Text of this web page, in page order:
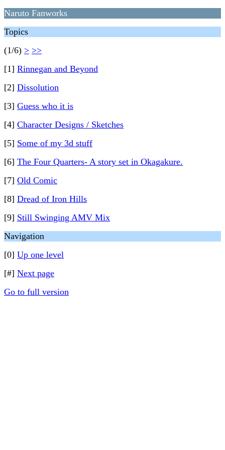
Naruto Fanworks
Topics
(1/6) > >>
[1] Rinnegan and Beyond
[2] Dissolution
[3] Guess who it is
[4] Character Designs / Sketches
[5] Some of my 3d stuff
[6] The Four Quarters- A story set in Okagakure.
[7] Old Comic
[8] Dread of Iron Hills
[9] Still Swinging AMV Mix
Navigation
[0] Up one level
[#] Next page
Go to full version